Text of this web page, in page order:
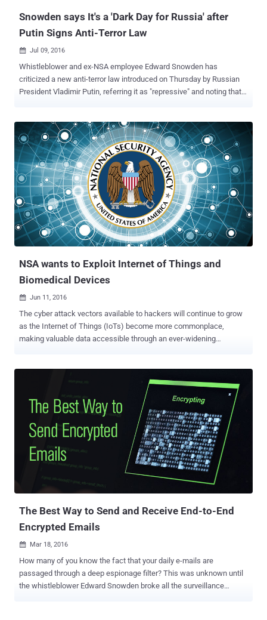
Snowden says It's a 'Dark Day for Russia' after
Putin Signs Anti-Terror Law
 Jul 09, 2016
Whistleblower and ex-NSA employee Edward Snowden has
criticized a new anti-terror law introduced on Thursday by Russian
President Vladimir Putin, referring it as "repressive" and noting that it
to record and store the private communications of each and every
one of their customers for six months – and turn them over to the
government if requested. The data collected on customers would
include phone calls, text messages, photographs, and Internet
activities that would be stored for six months, and "metadata" would
be stored up to 3 years. Moreover, Instant messaging services that
make use of encryption, including WhatsApp, Telegram, and Viber,
could face heavy fines of thousands of pounds if these services
continue to operate in Russia without handing over their encryption
keys to the government. "Putin ...
NSA wants to Exploit Internet of Things and
Biomedical Devices
 Jun 11, 2016
The cyber attack vectors available to hackers will continue to grow
as the Internet of Things (IoTs) become more commonplace,
making valuable data accessible through an ever-widening
American as well as foreign people – thanks to the revelations
made by whistleblower Edward Snowden in 2013. But, now the
agency is looking for new ways to collect even more data on foreign
intelligence, and for this, the NSA is researching the possibilities of
exploiting internet-connected biomedical devices ranging from
thermostats to pacemakers. During a military technology
conference in Washington D.C. on Friday, NSA deputy director
Richard Ledgett said his agency officials are "looking at it sort of
theoretically from a research point of view right now." Ledgett totally
The Best Way to Send and Receive End-to-End
Encrypted Emails
 Mar 18, 2016
How many of you know the fact that your daily e-mails are
passaged through a deep espionage filter? This was unknown until
the whistleblower Edward Snowden broke all the surveillance